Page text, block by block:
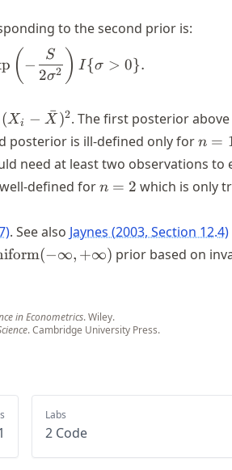
to the second prior is:
\begin{align} \frac{2
( −
2σ2
S ) I{σ > 0}.
(Xi − X
ˉ)2. The first posterior above
posterior is ill-defined only forn
=
n =
need at least two observations to
defined forn
n = 2 which is only
. See also Jaynes (2003, Section 12.4)
(−∞, +∞) prior based on
in Econometrics. Wiley.
. Cambridge University Press.
Labs
2 Code